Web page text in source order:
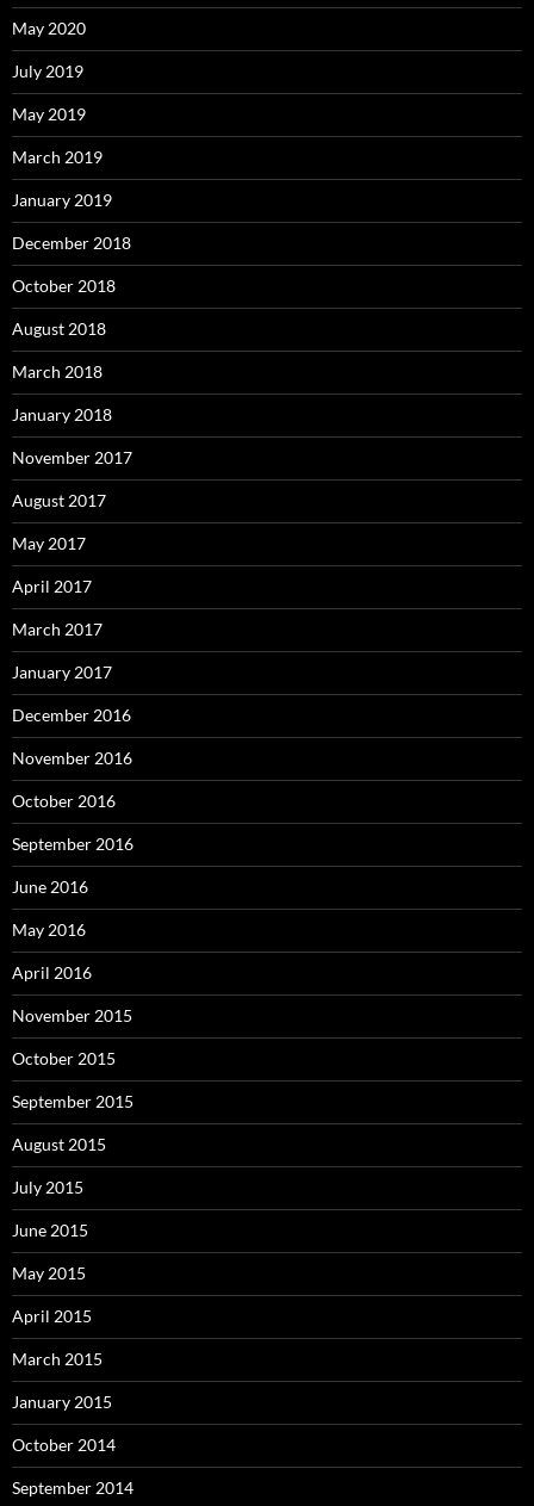
May 2020
July 2019
May 2019
March 2019
January 2019
December 2018
October 2018
August 2018
March 2018
January 2018
November 2017
August 2017
May 2017
April 2017
March 2017
January 2017
December 2016
November 2016
October 2016
September 2016
June 2016
May 2016
April 2016
November 2015
October 2015
September 2015
August 2015
July 2015
June 2015
May 2015
April 2015
March 2015
January 2015
October 2014
September 2014